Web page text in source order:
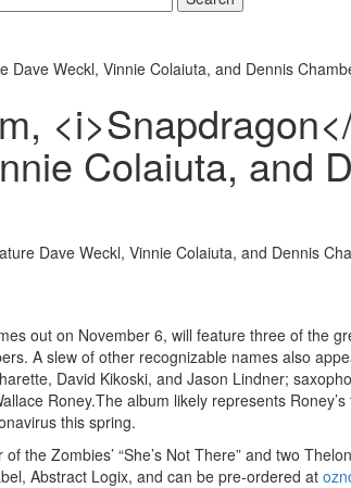
Dave Weckl, Vinnie Colaiuta, and Dennis
Colaiuta, and
out on November 6, will feature three of the
A slew of other recognizable names also
David Kikoski, and Jason Lindner;
Roney.The album likely represents
this spring.
the Zombies’ “She’s Not There” and two
Abstract Logix, and can be pre-ordered at